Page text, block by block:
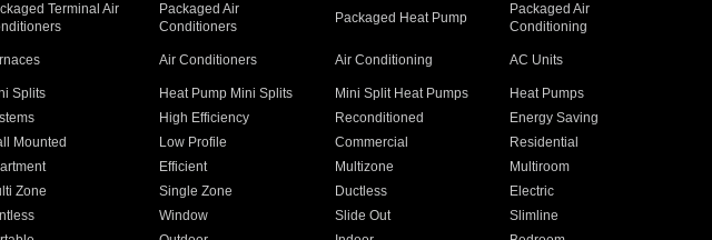
Terminal Air
Packaged Air
Conditioners
Packaged Heat Pump
Packaged Air
Conditioning
Air Conditioners Air Conditioning AC Units
Splits Heat Pump Mini Splits Mini Split Heat Pumps
Heat Pumps
High Efficiency Reconditioned
Energy Saving
Mounted Low Profile Commercial
Residential
Efficient Multizone
Multiroom
Zone Single Zone Ductless
Electric
Window Slide Out
Slimline